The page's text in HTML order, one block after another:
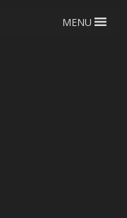
MENU